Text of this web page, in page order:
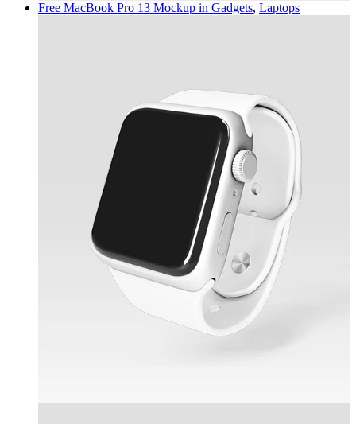
Free MacBook Pro 13 Mockup in Gadgets, Laptops